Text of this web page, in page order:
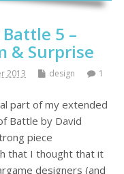
5 –
& Surprise
2013 design
1
part of my extended
Battle by David
piece
that I thought that it
designers (and